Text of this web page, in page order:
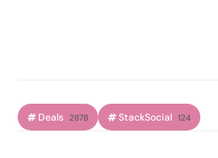
Deals 2878 StackSocial 124